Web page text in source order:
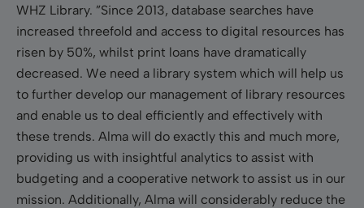
WHZ Library. ”Since 2013, database searches have
increased threefold and access to digital resources has
risen by 50%, whilst print loans have dramatically
decreased. We need a library system which will help us
to further develop our management of library resources
and enable us to deal efficiently and effectively with
these trends. Alma will do exactly this and much more,
providing us with insightful analytics to assist with
budgeting and a cooperative network to assist us in our
mission. Additionally, Alma will considerably reduce the